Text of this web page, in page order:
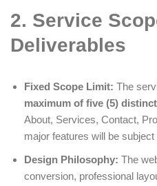
2. Service
Deliverables
Fixed Scope Limit: The
maximum of five (5)
About, Services, Contact,
major features will be
Design Philosophy: The
conversion, professional